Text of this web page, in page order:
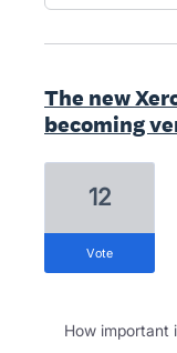
The new
becoming
12
vote
How important